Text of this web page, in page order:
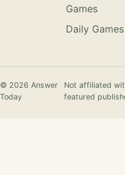
Games
Daily Games
© 2026 Answer
Today
Not affiliated
featured